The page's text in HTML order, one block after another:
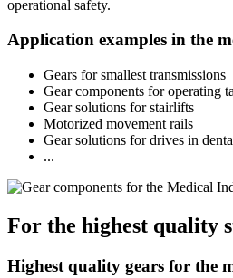
operational safety.
Application examples in the
Gears for smallest transmissions
Gear components for operating
Gear solutions for stairlifts
Motorized movement rails
Gear solutions for drives in
...
For the highest quality
Highest quality gears for the